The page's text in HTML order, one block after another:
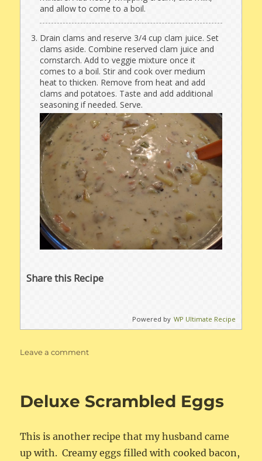
and allow to come to a boil.
Drain clams and reserve 3/4 cup clam juice. Set
clams aside. Combine reserved clam juice and
cornstarch. Add to veggie mixture once it
comes to a boil. Stir and cook over medium
heat to thicken. Remove from heat and add
clams and potatoes. Taste and add additional
seasoning if needed. Serve.
Share this Recipe
Powered by WP Ultimate Recipe
Leave a commenton
Chowder
Deluxe Scrambled Eggs
This is another recipe that my husband came
up with. Creamy eggs filled with cooked bacon,